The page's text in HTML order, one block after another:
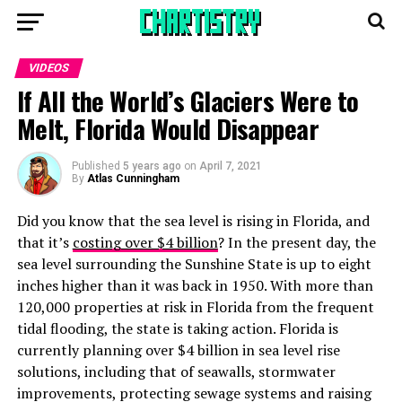
VIDEOS
If All the World’s Glaciers Were to
Melt, Florida Would Disappear
Published 5 years ago on April 7, 2021
By Atlas Cunningham
Did you know that the sea level is rising in Florida, and
that it’s costing over $4 billion? In the present day, the
sea level surrounding the Sunshine State is up to eight
inches higher than it was back in 1950. With more than
120,000 properties at risk in Florida from the frequent
tidal flooding, the state is taking action. Florida is
currently planning over $4 billion in sea level rise
solutions, including that of seawalls, stormwater
improvements, protecting sewage systems and raising